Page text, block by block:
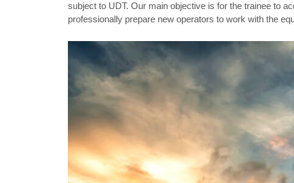
subject to UDT. Our main objective is for the trainee to
professionally prepare new operators to work with the